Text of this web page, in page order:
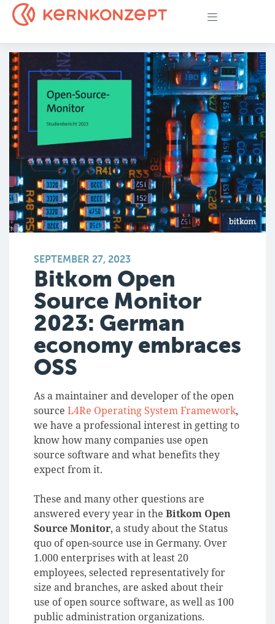
SEPTEMBER 27, 2023
Bitkom Open
Source Monitor
2023: German
economy embraces
OSS
As a maintainer and developer of the open
source L4Re Operating System Framework,
we have a professional interest in getting to
know how many companies use open
source software and what benefits they
expect from it.
These and many other questions are
answered every year in the Bitkom Open
Source Monitor, a study about the Status
quo of open-source use in Germany. Over
1.000 enterprises with at least 20
employees, selected representatively for
size and branches, are asked about their
use of open source software, as well as 100
public administration organizations.